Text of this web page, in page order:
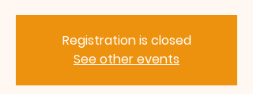
Registration is closed
See other events